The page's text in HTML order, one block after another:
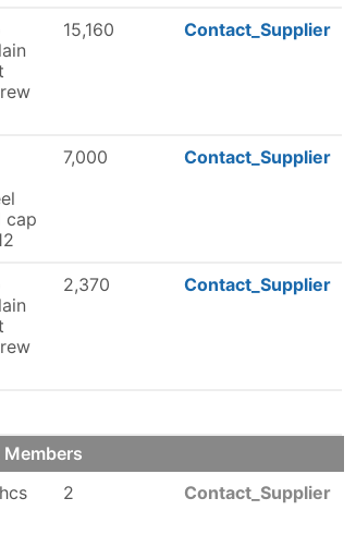
15,160 Contact_Supplier
cap
7,000 Contact_Supplier
2,370 Contact_Supplier
2 Contact_Supplier